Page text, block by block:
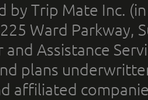
by Trip Mate Inc.
Ward Parkway,
Assistance
plans
affiliated